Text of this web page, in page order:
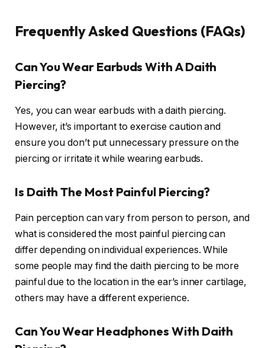
Frequently Asked Questions (FAQs)
Can You Wear Earbuds With A Daith
Piercing?
Yes, you can wear earbuds with a daith piercing.
However, it’s important to exercise caution and
ensure you don’t put unnecessary pressure on the
piercing or irritate it while wearing earbuds.
Is Daith The Most Painful Piercing?
Pain perception can vary from person to person, and
what is considered the most painful piercing can
differ depending on individual experiences. While
some people may find the daith piercing to be more
painful due to the location in the ear’s inner cartilage,
others may have a different experience.
Can You Wear Headphones With Daith